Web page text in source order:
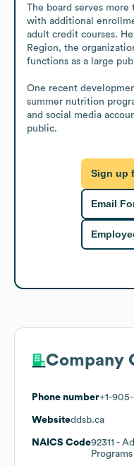
The board serves
with additional
adult credit courses.
Region, the
functions as a large
One recent
summer nutrition
and social media
public.
Sign up
Email
Company
Phone number+1-
Websiteddsb.ca
NAICS Code92311 -
Programs